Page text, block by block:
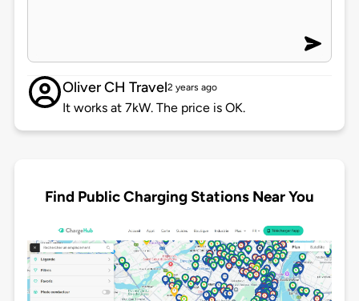
Oliver CH Travel2 years ago
It works at 7kW. The price is OK.
Find Public Charging Stations Near You